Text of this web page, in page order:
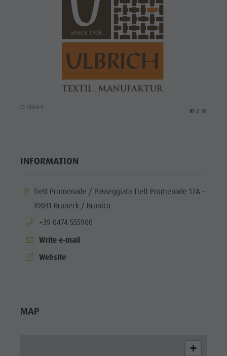
© Ulbrich
01 01
INFORMATION
aria.location:
Tielt Promenade / Passeggiata Tielt Promenade 17A -
39031 Bruneck / Brunico
aria.phone:
+39 0474 555900
Write e-mail
aria.website:
Website
MAP
+